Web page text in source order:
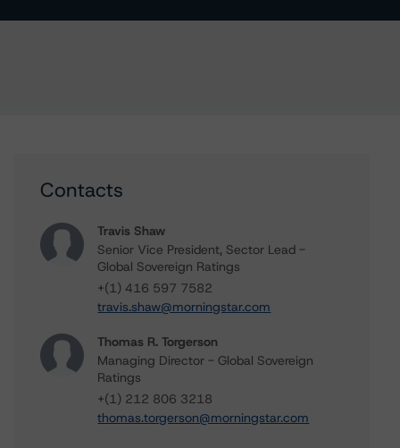
Contacts
Travis Shaw
Senior Vice President, Sector Lead -
Global Sovereign Ratings
+(1) 416 597 7582
travis.shaw@morningstar.com
Thomas R. Torgerson
Managing Director - Global Sovereign
Ratings
+(1) 212 806 3218
thomas.torgerson@morningstar.com